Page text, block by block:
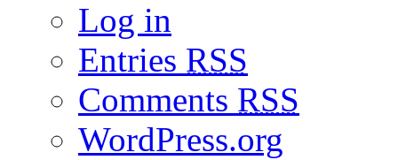
Log in
Entries RSS
Comments RSS
WordPress.org